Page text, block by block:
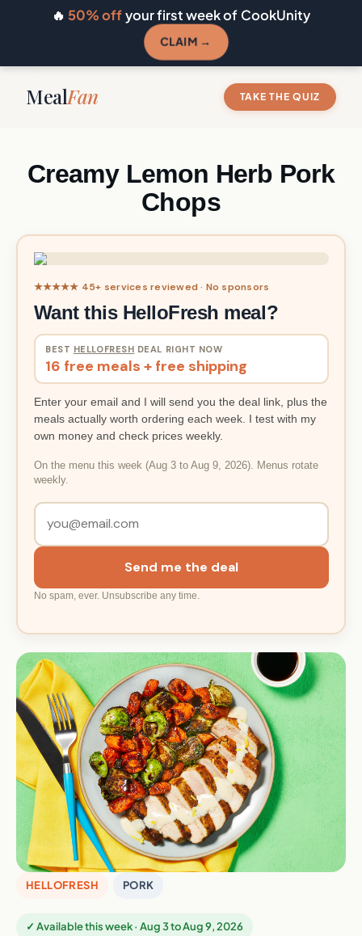
🔥 50% offyour first week of CookUnity
CLAIM →
MealFan TAKE THE QUIZ
Creamy Lemon Herb Pork
Chops
★★★★★ 45+ services reviewed · No sponsors
Want this HelloFresh meal?
BEST HELLOFRESH DEAL RIGHT NOW
16 free meals + free shipping
Enter your email and I will send you the deal link, plus the
meals actually worth ordering each week. I test with my
own money and check prices weekly.
On the menu this week (Aug 3 to Aug 9, 2026). Menus rotate
weekly.
Send me the deal
No spam, ever. Unsubscribe any time.
HELLOFRESH PORK
✓ Available this week · Aug 3 to Aug 9, 2026